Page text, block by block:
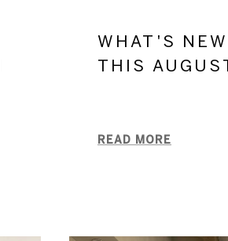
WHAT'S
THIS
READ MORE